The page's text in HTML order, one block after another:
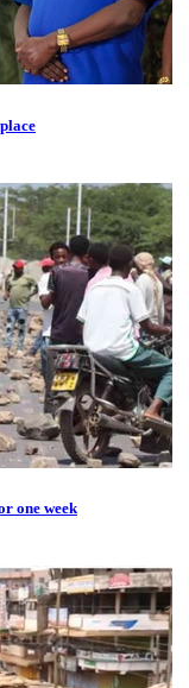
one week